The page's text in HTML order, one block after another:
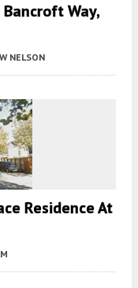
Way,
NELSON
Residence At